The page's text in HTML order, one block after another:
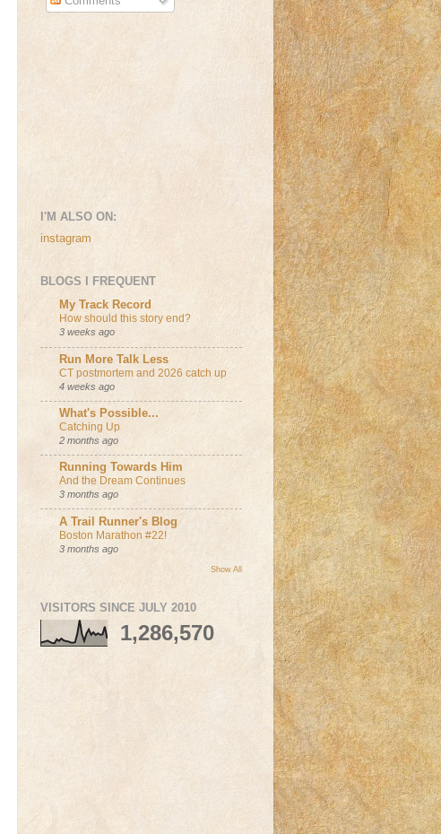
I'M ALSO ON:
instagram
BLOGS I FREQUENT
My Track Record
How should this story end?
3 weeks ago
Run More Talk Less
CT postmortem and 2026 catch up
4 weeks ago
What's Possible...
Catching Up
2 months ago
Running Towards Him
And the Dream Continues
3 months ago
A Trail Runner's Blog
Boston Marathon #22!
3 months ago
Show All
VISITORS SINCE JULY 2010
1,286,570